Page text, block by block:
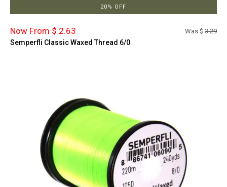
20% OFF
Now From $ 2.63 Was $ 3.29
Semperfli Classic Waxed Thread 6/0